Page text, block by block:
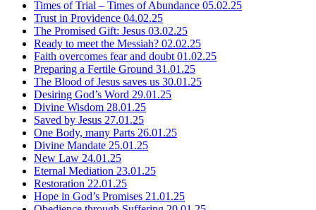
Times of Trial – Times of Abundance 05.02.25
Trust in Providence 04.02.25
The Promised Gift: Jesus 03.02.25
Ready to meet the Messiah? 02.02.25
Faith overcomes fear and doubt 01.02.25
Preparing a Fertile Ground 31.01.25
The Blood of Jesus saves us 30.01.25
Desiring God’s Word 29.01.25
Divine Wisdom 28.01.25
Saved by Jesus 27.01.25
One Body, many Parts 26.01.25
Divine Mandate 25.01.25
New Law 24.01.25
Eternal Mediation 23.01.25
Restoration 22.01.25
Hope in God’s Promises 21.01.25